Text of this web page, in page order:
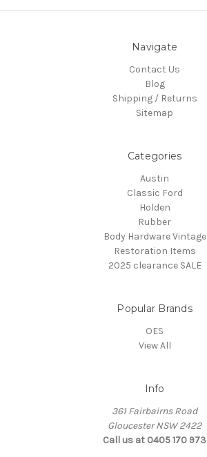
Navigate
Contact Us
Blog
Shipping / Returns
Sitemap
Categories
Austin
Classic Ford
Holden
Rubber
Body Hardware Vintage
Restoration Items
2025 clearance SALE
Popular Brands
OES
View All
Info
361 Fairbairns Road
Gloucester NSW 2422
Call us at 0405 170 973